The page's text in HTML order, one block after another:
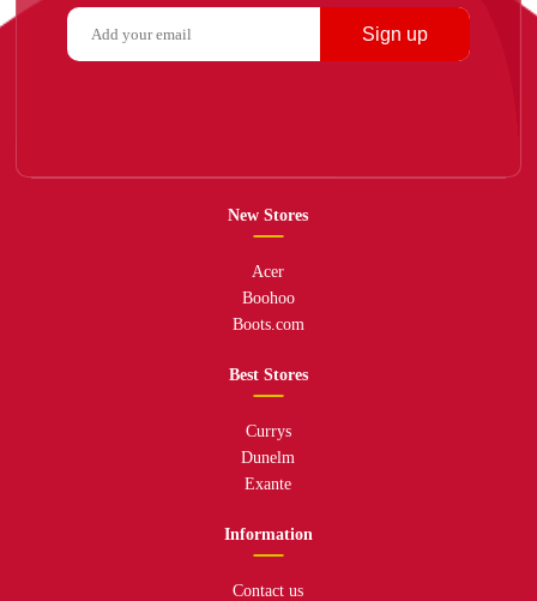
Sign up
New Stores
Acer
Boohoo
Boots.com
Best Stores
Currys
Dunelm
Exante
Information
Contact us